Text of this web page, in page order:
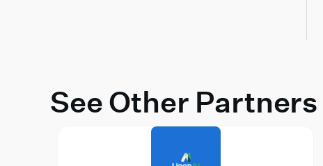
See Other Partners